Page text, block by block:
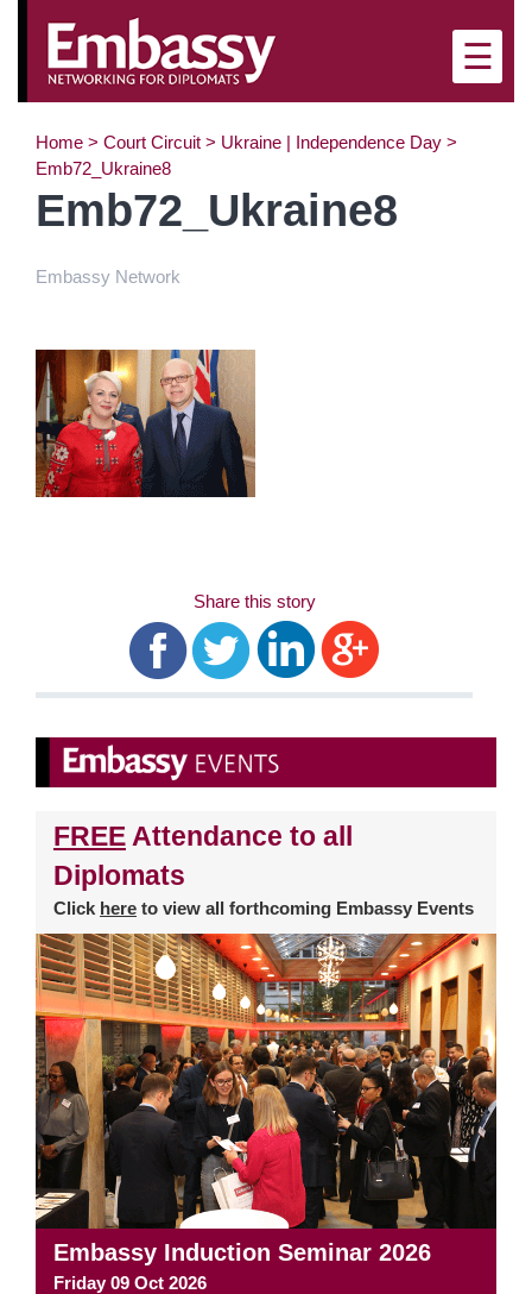
×
☰
Home > Court Circuit > Ukraine | Independence Day >
Emb72_Ukraine8
Emb72_Ukraine8
Embassy Network
Share this story
FREE Attendance to all
Diplomats
Click here to view all forthcoming Embassy Events
Embassy Induction Seminar 2026
Friday 09 Oct 2026